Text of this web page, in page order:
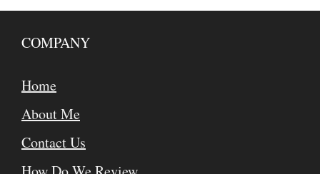
COMPANY
Home
About Me
Contact Us